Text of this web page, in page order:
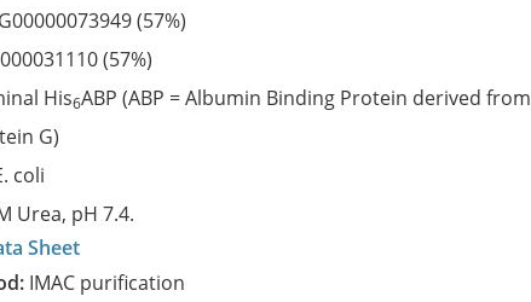
(57%)
(57%)
His6ABP (ABP = Albumin Binding Protein derived from
G)
coli
Urea, pH 7.4.
Sheet
IMAC purification